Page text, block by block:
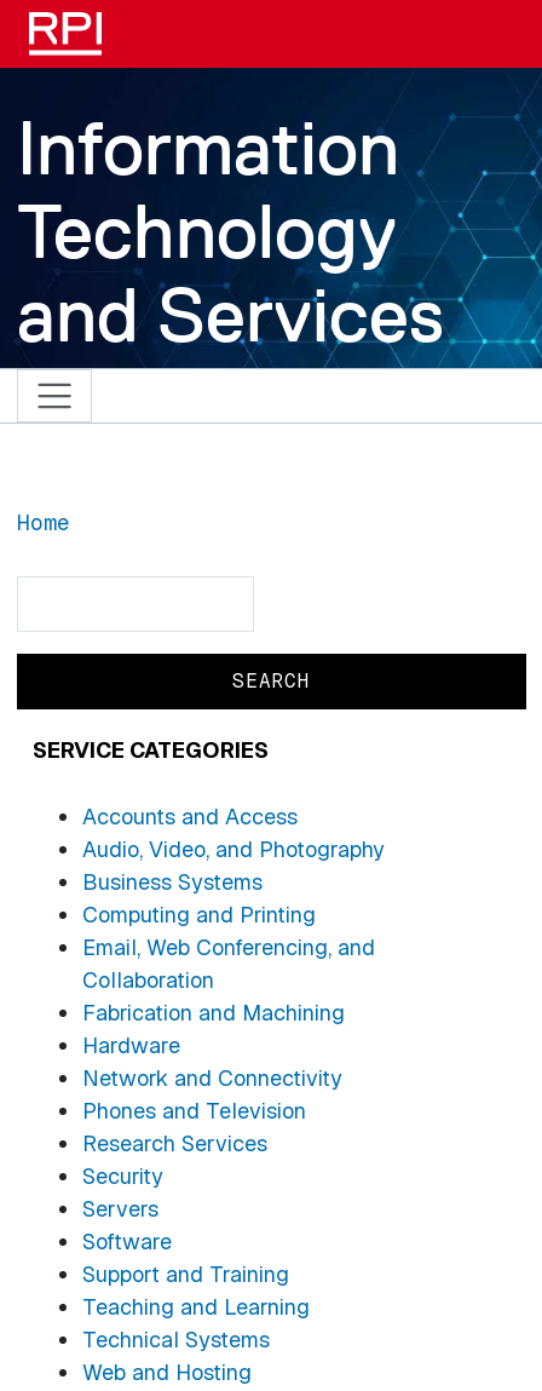
Skip to main content
Information
Technology
and Services
Home
SERVICE CATEGORIES
Accounts and Access
Audio, Video, and Photography
Business Systems
Computing and Printing
Email, Web Conferencing, and
Collaboration
Fabrication and Machining
Hardware
Network and Connectivity
Phones and Television
Research Services
Security
Servers
Software
Support and Training
Teaching and Learning
Technical Systems
Web and Hosting